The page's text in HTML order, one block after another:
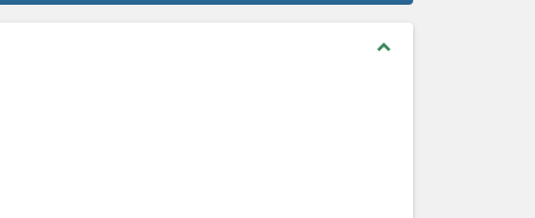
expand_less